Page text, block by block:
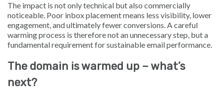
The impact is not only technical but also commercially
noticeable. Poor inbox placement means less visibility, lower
engagement, and ultimately fewer conversions. A careful
warming process is therefore not an unnecessary step, but a
fundamental requirement for sustainable email performance.
The domain is warmed up – what’s
next?